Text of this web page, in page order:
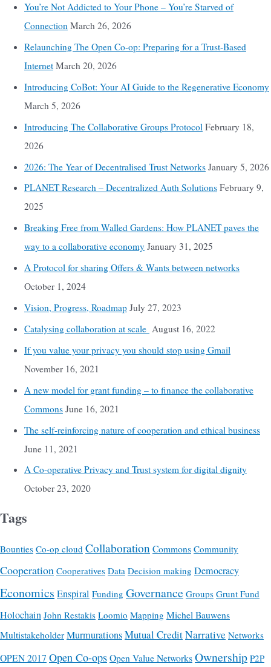
You’re Not Addicted to Your Phone – You’re Starved of
Connection March 26, 2026
Relaunching The Open Co-op: Preparing for a Trust-Based
Internet March 20, 2026
Introducing CoBot: Your AI Guide to the Regenerative Economy
March 5, 2026
Introducing The Collaborative Groups Protocol February 18,
2026
2026: The Year of Decentralised Trust Networks January 5, 2026
PLANET Research – Decentralized Auth Solutions February 9,
2025
Breaking Free from Walled Gardens: How PLANET paves the
way to a collaborative economy January 31, 2025
A Protocol for sharing Offers & Wants between networks
October 1, 2024
Vision, Progress, Roadmap July 27, 2023
Catalysing collaboration at scale August 16, 2022
If you value your privacy you should stop using Gmail
November 16, 2021
A new model for grant funding – to finance the collaborative
Commons June 16, 2021
The self-reinforcing nature of cooperation and ethical business
June 11, 2021
A Co-operative Privacy and Trust system for digital dignity
October 23, 2020
Tags
Bounties Co-op cloud Collaboration Commons Community
Cooperation Cooperatives Data Decision making Democracy
Economics Enspiral Funding Governance Groups Grunt Fund
Holochain John Restakis Loomio Mapping Michel Bauwens
MultistakeholderMurmurationsMutual CreditNarrative Networks
OPEN 2017 Open Co-opsOpen Value NetworksOwnership P2P